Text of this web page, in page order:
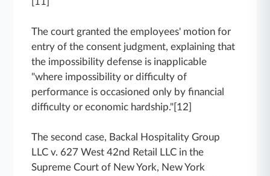
The court granted the employees' motion for
entry of the consent judgment, explaining that
the impossibility defense is inapplicable
"where impossibility or difficulty of
performance is occasioned only by financial
difficulty or economic hardship."[12]
The second case, Backal Hospitality Group
LLC v. 627 West 42nd Retail LLC in the
Supreme Court of New York, New York